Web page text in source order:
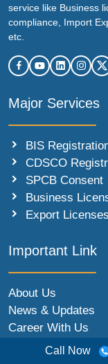
service like Business
compliance, Import
etc.
Major Services
BIS
CDSCO
SPCB Consent
Business
Export Licenses
Important Link
About Us
News & Updates
Career With Us
Partner With Us
Call Now